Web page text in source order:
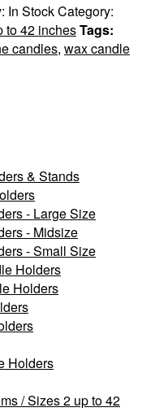
In StockCategory:
to 42 inchesTags:
candles, wax candle
& Stands
- Large Size
- Midsize
- Small Size
Holders
Holders
Holders
/ Sizes 2 up to 42